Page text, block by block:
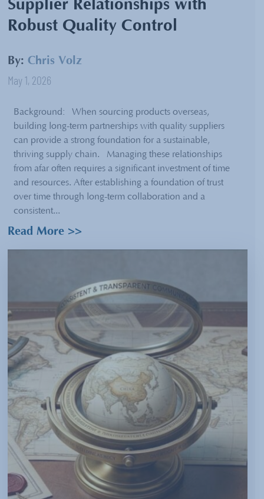
Supplier Relationships with
Robust Quality Control
By: Chris Volz
May 1, 2026
Background: When sourcing products overseas,
building long-term partnerships with quality suppliers
can provide a strong foundation for a sustainable,
thriving supply chain. Managing these relationships
from afar often requires a significant investment of time
and resources. After establishing a foundation of trust
over time through long-term collaboration and a
consistent...
Read More >>